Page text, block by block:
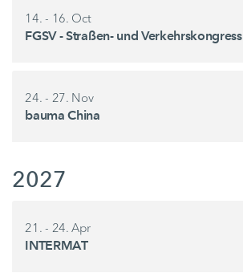
14. - 16. Oct
FGSV - Straßen- und Verkehrskongress
24. - 27. Nov
bauma China
2027
21. - 24. Apr
INTERMAT